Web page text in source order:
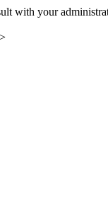
with your